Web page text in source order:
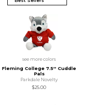
see more colors
Fleming College 7.5'' Cuddle
Pals
Parkdale Novelty
$25.00